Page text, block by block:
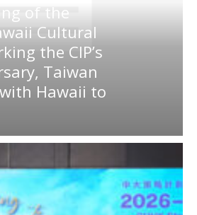
of the
Cultural
the CIP’s
Taiwan
Hawaii to